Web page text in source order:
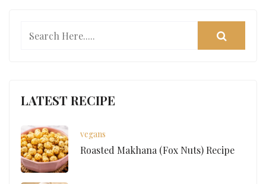
LATEST RECIPE
vegans
Roasted Makhana (Fox Nuts) Recipe